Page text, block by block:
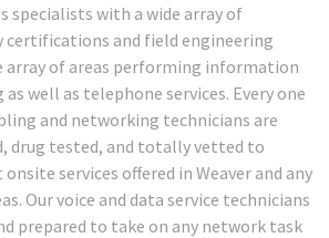
specialists with a wide array of
and field engineering
array of areas performing information
well as telephone services. Every one
and networking technicians are
drug tested, and totally vetted to
services offered in Weaver and any
Our voice and data service technicians
prepared to take on any network task